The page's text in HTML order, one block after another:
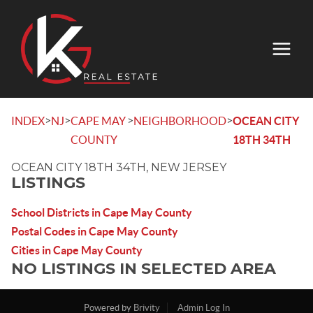
INDEX>NJ>CAPE MAY
COUNTY
>NEIGHBORHOOD>OCEAN CITY
18TH 34TH
OCEAN CITY 18TH 34TH, NEW JERSEY
LISTINGS
School Districts in Cape May County
Postal Codes in Cape May County
Cities in Cape May County
NO LISTINGS IN SELECTED AREA
Powered by Brivity
Admin Log In